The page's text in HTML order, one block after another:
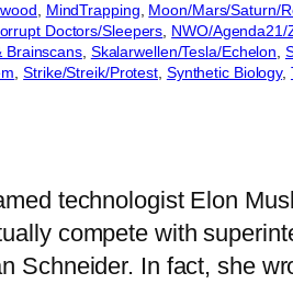
, MindTrapping, Moon/Mars/Saturn/
Doctors/Sleepers, NWO/Agenda21/
Brainscans, Skalarwellen/Tesla/Echelon,
, Strike/Streik/Protest, Synthetic Biology,
technologist Elon
compete with
Schneider. In fact, she